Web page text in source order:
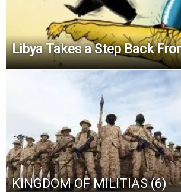
Libya Takes a Step Back
KINGDOM OF MILITIAS (6)